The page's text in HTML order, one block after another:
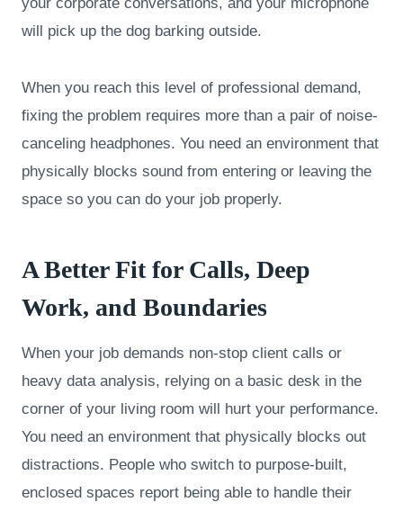
will pick up the dog barking outside.
When you reach this level of professional demand,
fixing the problem requires more than a pair of noise-
canceling headphones. You need an environment that
physically blocks sound from entering or leaving the
space so you can do your job properly.
A Better Fit for Calls, Deep
Work, and Boundaries
When your job demands non-stop client calls or
heavy data analysis, relying on a basic desk in the
corner of your living room will hurt your performance.
You need an environment that physically blocks out
distractions. People who switch to purpose-built,
enclosed spaces report being able to handle their